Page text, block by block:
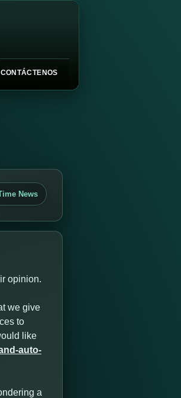
CONTÁCTENOS
News
opinion.
we give
to
like
auto-
a